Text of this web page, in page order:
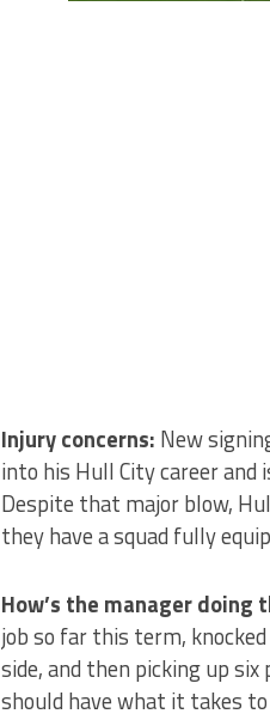
Injury concerns: New
into his Hull City career
Despite that major blow,
they have a squad fully
How’s the manager doing
job so far this term,
side, and then picking up
should have what it takes